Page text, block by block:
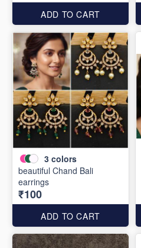
ADD TO CART
3 colors
beautiful Chand Bali
earrings
₹100
ADD TO CART